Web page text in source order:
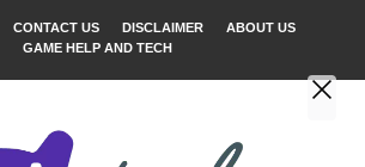
CONTACT US DISCLAIMER
ABOUT US
GAME HELP AND TECH